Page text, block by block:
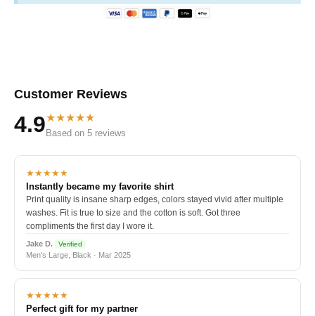
Customer Reviews
4.9★★★★★
Based on 5 reviews
★★★★★
Instantly became my favorite shirt
Print quality is insane sharp edges, colors stayed vivid after multiple
washes. Fit is true to size and the cotton is soft. Got three
compliments the first day I wore it.
Jake D. Verified
Men's Large, Black · Mar 2025
★★★★★
Perfect gift for my partner